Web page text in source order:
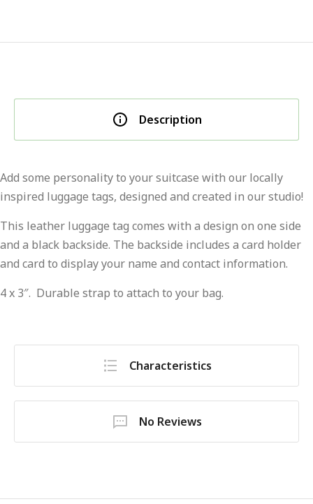
Description
Add some personality to your suitcase with our locally
inspired luggage tags, designed and created in our studio!
This leather luggage tag comes with a design on one side
and a black backside. The backside includes a card holder
and card to display your name and contact information.
4 x 3″. Durable strap to attach to your bag.
Characteristics
No Reviews